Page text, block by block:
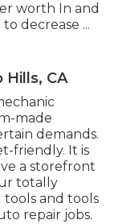
worth In and
decrease ...
CA
made
demands.
friendly. It is
a storefront
totally
and tools
repair jobs.